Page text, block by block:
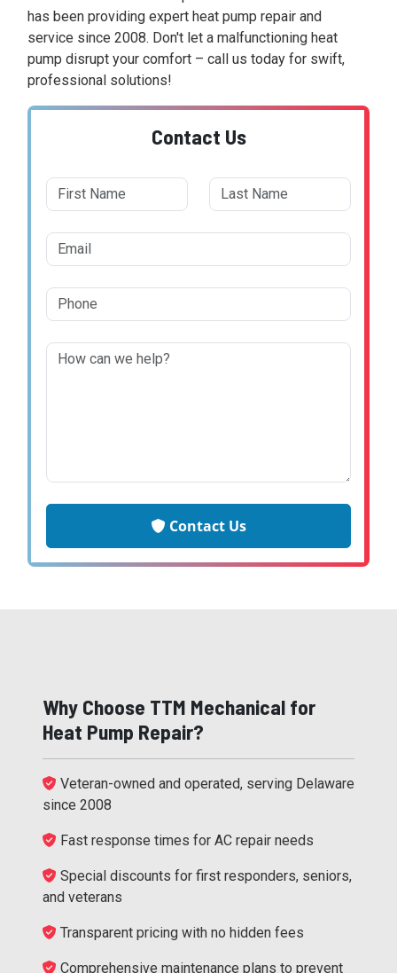
has been providing expert heat pump repair and
service since 2008. Don't let a malfunctioning heat
pump disrupt your comfort – call us today for swift,
professional solutions!
Contact Us
Contact Us
Why Choose TTM Mechanical for
Heat Pump Repair?
Veteran-owned and operated, serving Delaware
since 2008
Fast response times for AC repair needs
Special discounts for first responders, seniors,
and veterans
Transparent pricing with no hidden fees
Comprehensive maintenance plans to prevent